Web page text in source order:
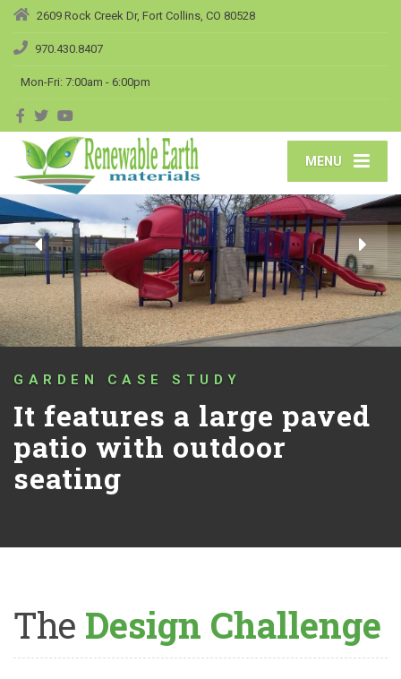
2609 Rock Creek Dr, Fort Collins, CO 80528
970.430.8407
Mon-Fri: 7:00am - 6:00pm
MENU
GARDEN CASE STUDY
It features a large paved
patio with outdoor
seating
The Design Challenge